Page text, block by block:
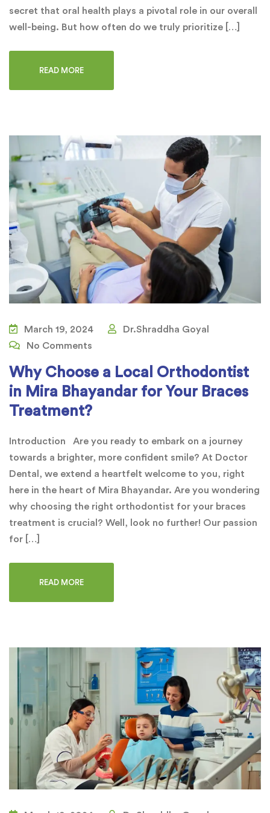
secret that oral health plays a pivotal role in our overall
well-being. But how often do we truly prioritize […]
READ MORE
March 19, 2024
Dr.Shraddha Goyal
No Comments
Why Choose a Local Orthodontist
in Mira Bhayandar for Your Braces
Treatment?
Introduction Are you ready to embark on a journey
towards a brighter, more confident smile? At Doctor
Dental, we extend a heartfelt welcome to you, right
here in the heart of Mira Bhayandar. Are you wondering
why choosing the right orthodontist for your braces
treatment is crucial? Well, look no further! Our passion
for […]
READ MORE